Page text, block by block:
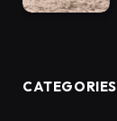
CATEGORIES